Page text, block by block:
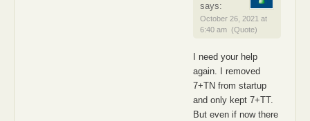
says:
October 26, 2021 at
6:40 am (Quote)
I need your help
again. I removed
7+TN from startup
and only kept 7+TT.
But even if now there